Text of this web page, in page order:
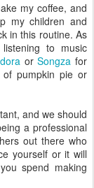
my coffee, and
my children and
in this routine. As
to music
orSongza for
pumpkin pie or
and we should
a professional
out there who
yourself or it will
spend making